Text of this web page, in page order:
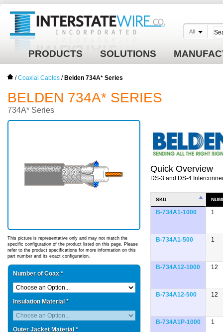
PRODUCTS SOLUTIONS
All
/Coaxial Cables / Belden 734A* Series
BELDEN 734A* SERIES
734A* Series
This picture is representative only and may not match the
specific configuration of the product listed on this page. Please
refer to the product specifications for more information on this
part number and its exact configuration.
Number of Coax *
Insulation Material *
Outer Jacket Material *
Quick Overview
DS-3 and DS-4
SKU
B-734A1-1000 1
B-734A1-500 1
B-734A12-1000 12
B-734A12-500 12
B-734A1P-1000 1